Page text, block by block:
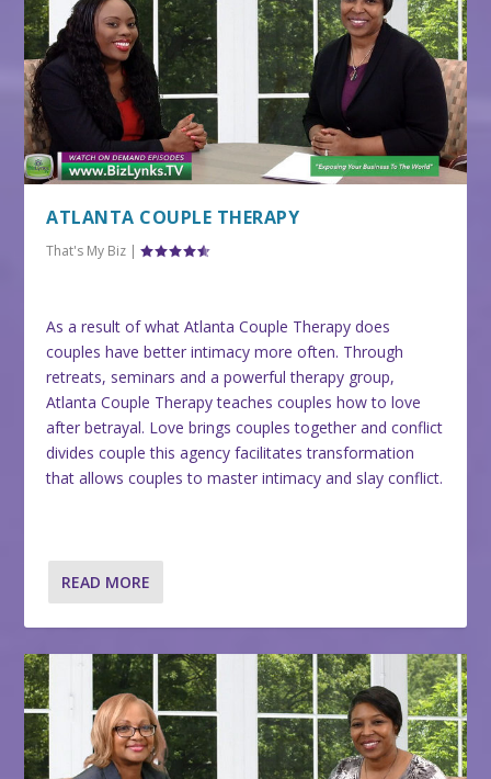
ATLANTA COUPLE THERAPY
That's My Biz |
As a result of what Atlanta Couple Therapy does
couples have better intimacy more often. Through
retreats, seminars and a powerful therapy group,
Atlanta Couple Therapy teaches couples how to love
after betrayal. Love brings couples together and conflict
divides couple this agency facilitates transformation
that allows couples to master intimacy and slay conflict.
READ MORE